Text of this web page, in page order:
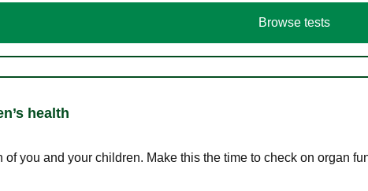
Browse tests
health
you and your children. Make this the time to check on organ